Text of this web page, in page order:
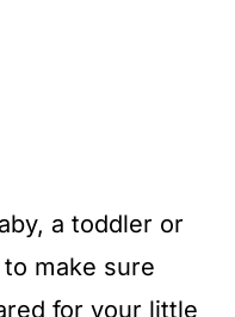
a toddler or
make sure
for your little